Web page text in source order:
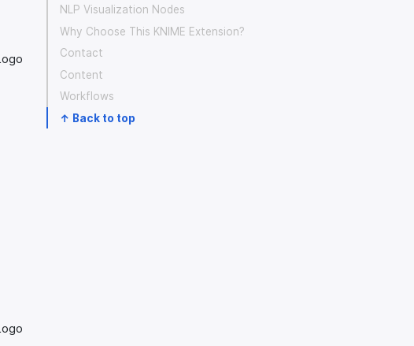
NLP Visualization Nodes
Why Choose This KNIME Extension?
Contact
Content
Workflows
↑ Back to top